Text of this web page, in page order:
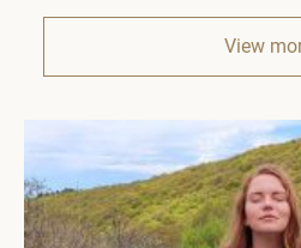
View